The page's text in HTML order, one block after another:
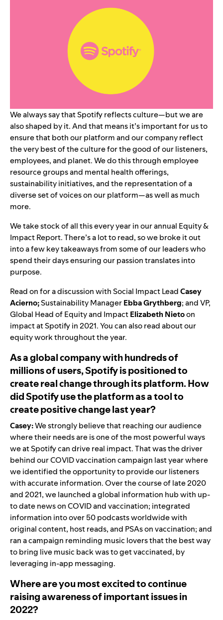
We always say that Spotify reflects culture—but we are
also shaped by it. And that means it’s important for us to
ensure that both our platform and our company reflect
the very best of the culture for the good of our listeners,
employees, and planet. We do this through employee
resource groups and mental health offerings,
sustainability initiatives, and the representation of a
diverse set of voices on our platform—as well as much
more.
We take stock of all this every year in ourannual Equity &
Impact Report. There’s a lot to read, so we broke it out
into a few key takeaways from some of our leaders who
spend their days ensuring our passion translates into
purpose.
Read on for a discussion with Social Impact LeadCasey
Acierno;Sustainability ManagerEbba Grythberg; and VP,
Global Head of Equity and ImpactElizabeth Nietoon
impact at Spotify in 2021. You can also read about our
equitywork throughout the year.
As a global company with hundreds of
millions of users, Spotify is positioned to
create real change through its platform. How
did Spotify use the platform as a tool to
create positive change last year?
Casey:We strongly believe that reaching our audience
where their needs are is one of the most powerful ways
we at Spotify can drive real impact. That was the driver
behind our COVID vaccination campaign last year where
we identified the opportunity to provide our listeners
with accurate information. Over the course of late 2020
and 2021, we launched a global information hub with up-
to date news on COVIDandvaccination; integrated
information into over 50 podcasts worldwide with
original content, host reads, and PSAs on vaccination; and
ran a campaign reminding music lovers that the best way
to bring live music back was to get vaccinated, by
leveraging in-app messaging.
Where are you most excited to continue
raising awareness of important issues in
2022?